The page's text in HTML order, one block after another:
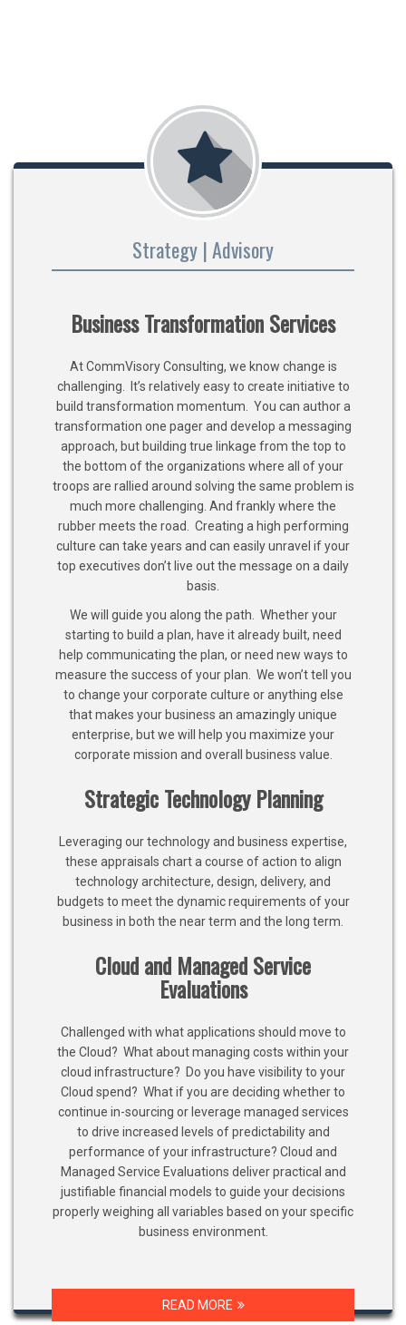
Strategy | Advisory
Business Transformation Services
At CommVisory Consulting, we know change is
challenging. It’s relatively easy to create initiative to
build transformation momentum. You can author a
transformation one pager and develop a messaging
approach, but building true linkage from the top to
the bottom of the organizations where all of your
troops are rallied around solving the same problem is
much more challenging. And frankly where the
rubber meets the road. Creating a high performing
culture can take years and can easily unravel if your
top executives don’t live out the message on a daily
basis.
We will guide you along the path. Whether your
starting to build a plan, have it already built, need
help communicating the plan, or need new ways to
measure the success of your plan. We won’t tell you
to change your corporate culture or anything else
that makes your business an amazingly unique
enterprise, but we will help you maximize your
corporate mission and overall business value.
Strategic Technology Planning
Leveraging our technology and business expertise,
these appraisals chart a course of action to align
technology architecture, design, delivery, and
budgets to meet the dynamic requirements of your
business in both the near term and the long term.
Cloud and Managed Service
Evaluations
Challenged with what applications should move to
the Cloud? What about managing costs within your
cloud infrastructure? Do you have visibility to your
Cloud spend? What if you are deciding whether to
continue in-sourcing or leverage managed services
to drive increased levels of predictability and
performance of your infrastructure? Cloud and
Managed Service Evaluations deliver practical and
justifiable financial models to guide your decisions
properly weighing all variables based on your specific
business environment.
READ MORE